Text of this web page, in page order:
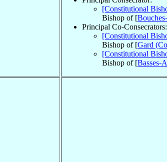
[Constitutional
Bishop of [
Principal Co-Consecrators:
[Constitutional
Bishop of [Gard
[Constitutional
Bishop of [Basses-